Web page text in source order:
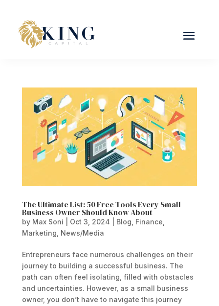
The Ultimate List: 50 Free Tools Every Small
Business Owner Should Know About
by Max Soni Oct 3, 2024 Blog Finance
Marketing News/Media
Entrepreneurs face numerous challenges on their
journey to building a successful business. The
path can often feel isolating, filled with obstacles
and uncertainties. However, as a small business
owner, you don’t have to navigate this journey